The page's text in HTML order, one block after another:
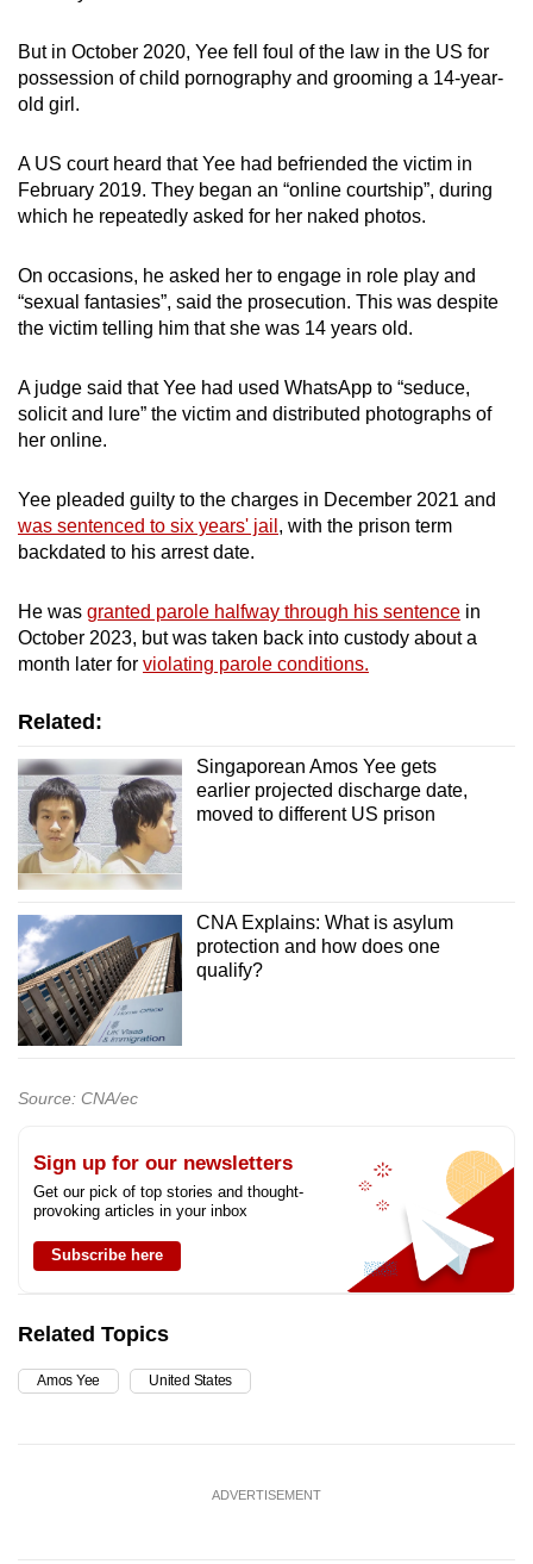
But in October 2020, Yee fell foul of the law in the US for
possession of child pornography and grooming a 14-year-
old girl.
A US court heard that Yee had befriended the victim in
February 2019. They began an “online courtship”, during
which he repeatedly asked for her naked photos.
On occasions, he asked her to engage in role play and
“sexual fantasies”, said the prosecution. This was despite
the victim telling him that she was 14 years old.
A judge said that Yee had used WhatsApp to “seduce,
solicit and lure” the victim and distributed photographs of
her online.
Yee pleaded guilty to the charges in December 2021 and
was sentenced to six years' jail , with the prison term
backdated to his arrest date.
He was granted parole halfway through his sentence in
October 2023, but was taken back into custody about a
month later for violating parole conditions.
Related:
Singaporean Amos Yee gets
earlier projected discharge date,
moved to different US prison
CNA Explains: What is asylum
protection and how does one
qualify?
Source: CNA/ec
Sign up for our newsletters
Get our pick of top stories and thought-
provoking articles in your inbox
Subscribe here
Related Topics
Amos Yee United States
ADVERTISEMENT